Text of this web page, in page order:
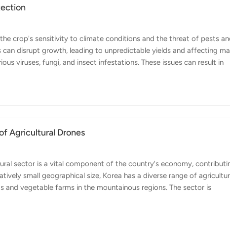
crop's sensitivity to climate conditions and the threat of pests
disrupt growth, leading to unpredictable yields and affecting
viruses, fungi, and insect infestations. These issues can result in
Agricultural drones, like Topxgun's FP600, FP500 and FP300E
during critical growth stages of the crop. This allows for timely and
Agricultural Drones
sector is a vital component of the country's economy,
small geographical size, Korea has a diverse range of
vegetable farms in the mountainous regions. The sector is
several challenges, including an aging farming population, labor
issues have prompted the government and private sector to